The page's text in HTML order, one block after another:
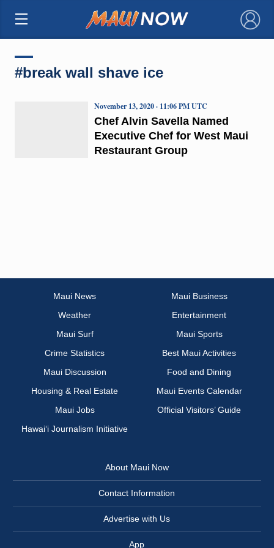
×
#break wall shave ice
Chef Alvin Savella Named
Executive Chef for West Maui
Restaurant Group
November 13, 2020 · 11:06 PM UTC
Maui News
Maui Business
Weather
Entertainment
Maui Surf
Maui Sports
Crime Statistics
Best Maui Activities
Maui Discussion
Food and Dining
Housing & Real Estate
Maui Events Calendar
Maui Jobs
Official Visitors’ Guide
Hawai‘i Journalism Initiative
About Maui Now
Contact Information
Advertise with Us
App